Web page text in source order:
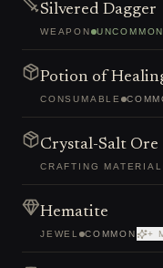
Silvered Dagger
WEAPON UNCOMMON
Potion of
CONSUMABLE
Crystal-Salt Ore
CRAFTING MATERIAL
Hematite
JEWEL COMMON +